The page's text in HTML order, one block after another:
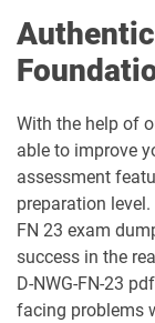
D-VXR-DY-01
D-XTR-DS-A-24
D-XTR-OE-A-24
DES-5122 pdf
DES-6131 pdf
PM-IN-2023
With the help of
able to improve
assessment
preparation
FN 23 exam
success in the
D-NWG-FN-23
facing problems